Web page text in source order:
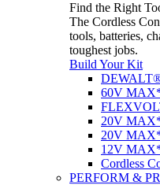
Find the Right
The Cordless
tools, batteries,
toughest jobs.
Build Your Kit
60V
20V
20V
12V
Cordless
PERFORM &